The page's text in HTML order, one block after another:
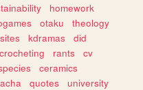
homework
otaku
theology
sites kdramas
did
crocheting rants
cv
ceramics
quotes
university